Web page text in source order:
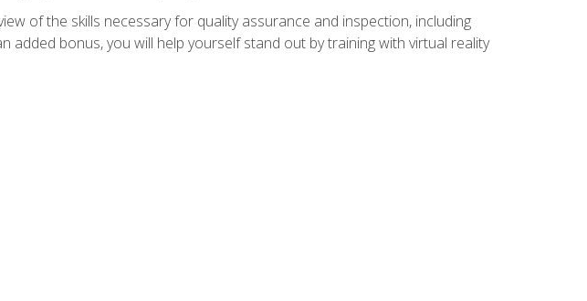
of the skills necessary for quality assurance and inspection, including
added bonus, you will help yourself stand out by training with virtual reality